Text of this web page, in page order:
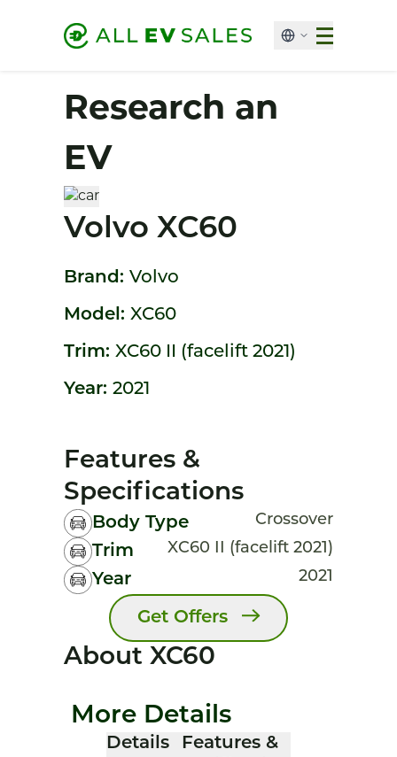
Research an
EV
Volvo XC60
Brand: Volvo
Model: XC60
Trim: XC60 II (facelift 2021)
Year: 2021
Features &
Specifications
Body Type Crossover
Trim XC60 II (facelift 2021)
Year 2021
Get Offers
About XC60
More Details
Details
Features &